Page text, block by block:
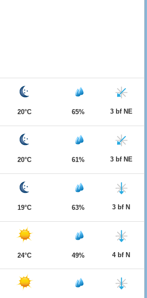
20°C 65% 3 bf NE
20°C 61% 3 bf NE
19°C 63% 3 bf N
24°C 49% 4 bf N